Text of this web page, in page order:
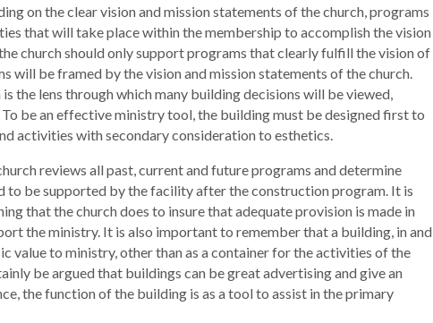
on the clear vision and mission statements of the church, programs
that will take place within the membership to accomplish the vision
church should only support programs that clearly fulfill the vision of
will be framed by the vision and mission statements of the church.
the lens through which many building decisions will be viewed,
be an effective ministry tool, the building must be designed first to
activities with secondary consideration to esthetics.
reviews all past, current and future programs and determine
to be supported by the facility after the construction program. It is
that the church does to insure that adequate provision is made in
the ministry. It is also important to remember that a building, in and
value to ministry, other than as a container for the activities of the
be argued that buildings can be great advertising and give an
the function of the building is as a tool to assist in the primary